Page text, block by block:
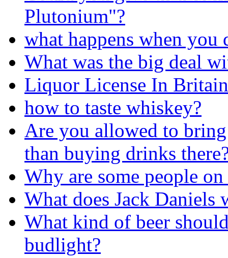
Plutonium"?
what happens when
What was the big deal
Liquor License In
how to taste whiskey?
Are you allowed to
than buying drinks
Why are some people on
What does Jack Daniels
What kind of beer
budlight?